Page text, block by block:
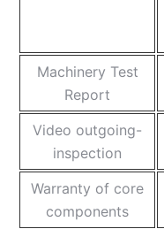
Machinery Test
Report
Video outgoing-
inspection
Warranty of core
components